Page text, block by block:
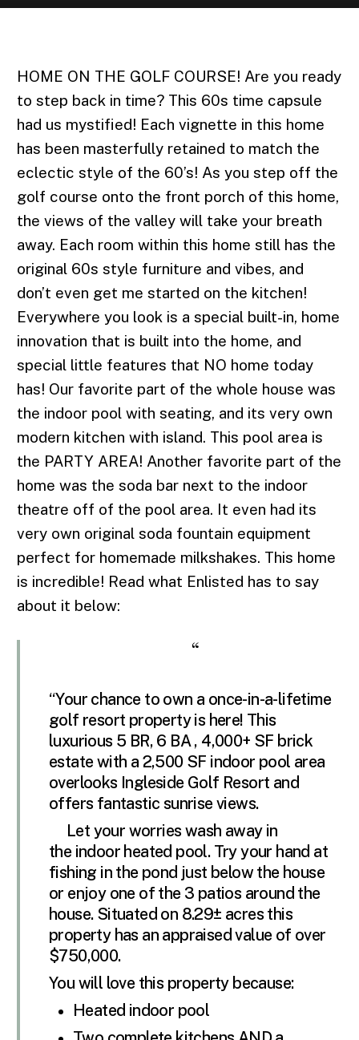
HOME ON THE GOLF COURSE! Are you ready
to step back in time? This 60s time capsule
had us mystified! Each vignette in this home
has been masterfully retained to match the
eclectic style of the 60’s! As you step off the
golf course onto the front porch of this home,
the views of the valley will take your breath
away. Each room within this home still has the
original 60s style furniture and vibes, and
don’t even get me started on the kitchen!
Everywhere you look is a special built-in, home
innovation that is built into the home, and
special little features that NO home today
has! Our favorite part of the whole house was
the indoor pool with seating, and its very own
modern kitchen with island. This pool area is
the PARTY AREA! Another favorite part of the
home was the soda bar next to the indoor
theatre off of the pool area. It even had its
very own original soda fountain equipment
perfect for homemade milkshakes. This home
is incredible! Read what Enlisted has to say
about it below:
“
“Your chance to own a once-in-a-lifetime
golf resort property is here! This
luxurious 5 BR, 6 BA , 4,000+ SF brick
estate with a 2,500 SF indoor pool area
overlooks Ingleside Golf Resort and
offers fantastic sunrise views.
Let your worries wash away in
the indoor heated pool. Try your hand at
fishing in the pond just below the house
or enjoy one of the 3 patios around the
house. Situated on 8.29± acres this
property has an appraised value of over
$750,000.
You will love this property because:
Heated indoor pool